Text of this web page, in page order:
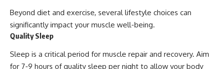
Beyond diet and exercise, several lifestyle choices can
significantly impact your muscle well-being.
Quality Sleep
Sleep is a critical period for muscle repair and recovery. Aim
for 7-9 hours of quality sleep per night to allow your body